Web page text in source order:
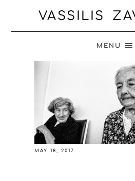
VASSILIS
MENU
MAY 18, 2017